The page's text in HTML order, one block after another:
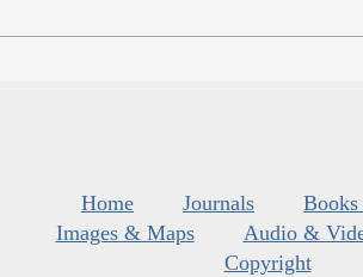
Home Journals
Images & Maps
Audio &
Copyright